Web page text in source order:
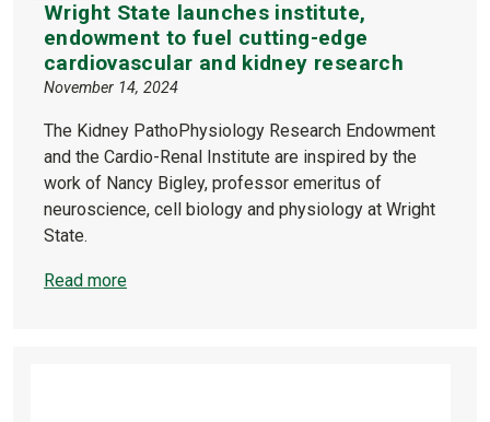
Wright State launches institute,
endowment to fuel cutting-edge
cardiovascular and kidney research
November 14, 2024
The Kidney PathoPhysiology Research Endowment
and the Cardio-Renal Institute are inspired by the
work of Nancy Bigley, professor emeritus of
neuroscience, cell biology and physiology at Wright
State.
Read more